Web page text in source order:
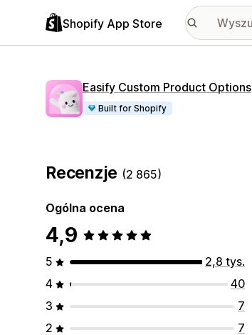
Shopify App Store
Easify Custom Product Options
Built for Shopify
Recenzje (2 865)
Ogólna ocena
4,9
5
2,8 tys.
4
40
3
7
2
7